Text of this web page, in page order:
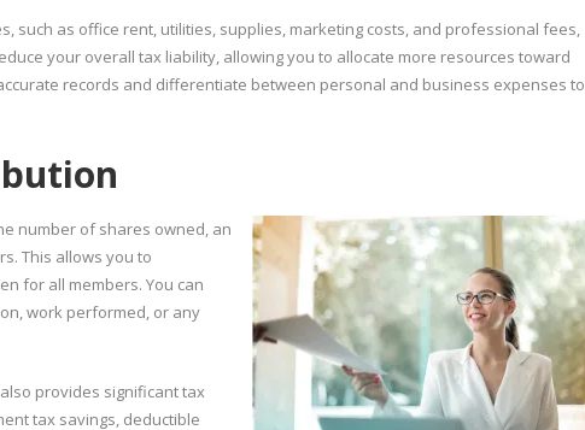
such as office rent, utilities, supplies, marketing costs, and professional fees,
your overall tax liability, allowing you to allocate more resources toward
records and differentiate between personal and business expenses to
number of shares owned, an
This allows you to
for all members. You can
work performed, or any
provides significant tax
tax savings, deductible